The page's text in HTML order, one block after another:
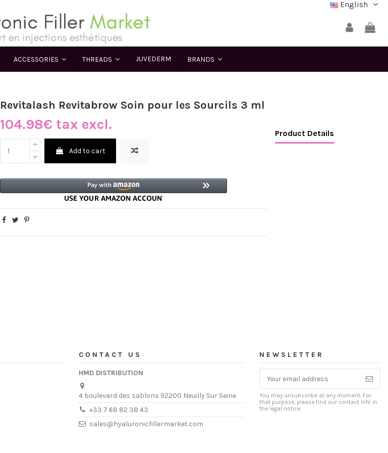
English
ACCESSORIES THREADS JUVEDERM BRANDS
Revitalash Revitabrow Soin pour les Sourcils 3 ml
104.98€ tax excl.
Add to cart
Product Details
CONTACT US
HMD DISTRIBUTION
4 boulevard des sablons 92200 Neuilly Sur Seine
+33 7 68 82 38 43
sales@hyaluronicfillermarket.com
NEWSLETTER
You may unsubscribe at any moment. For
that purpose, please find our contact info in
the legal notice.